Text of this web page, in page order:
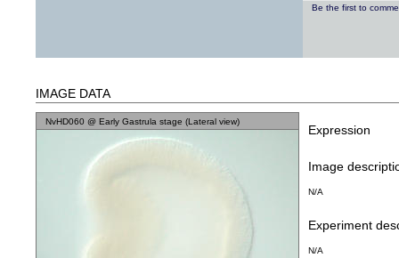
Be the first to
IMAGE DATA
NvHD060 @ Early Gastrula stage (Lateral view)
Expression
Image
N/A
Experiment
N/A